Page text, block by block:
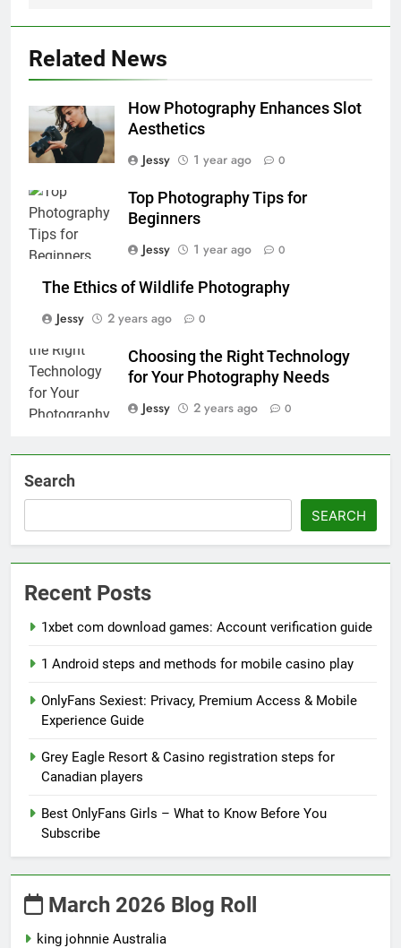
Related News
How Photography Enhances Slot
Aesthetics
Jessy
1 year ago 0
Top Photography Tips for
Beginners
Jessy
1 year ago 0
The Ethics of Wildlife Photography
Jessy
2 years ago 0
Choosing the Right Technology
for Your Photography Needs
Jessy
2 years ago 0
Search
SEARCH
Recent Posts
1xbet com download games: Account verification guide
1 Android steps and methods for mobile casino play
OnlyFans Sexiest: Privacy, Premium Access & Mobile
Experience Guide
Grey Eagle Resort & Casino registration steps for
Canadian players
Best OnlyFans Girls – What to Know Before You
Subscribe
March 2026 Blog Roll
king johnnie Australia